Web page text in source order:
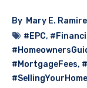
By Mary E.
#EPC,
#MortgageFees,
#SellingYourHome